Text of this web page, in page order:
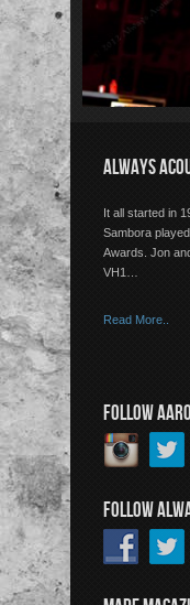
ALWAYS
It all started in
Sambora
Awards. Jon
VH1…
Read More..
FOLLOW
FOLLOW